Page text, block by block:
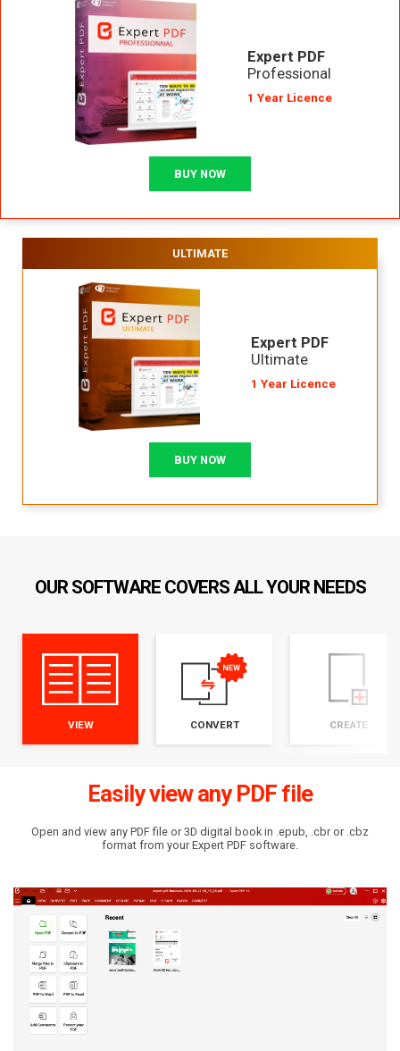
Expert PDF
Professional
1 Year Licence
BUY NOW
ULTIMATE
Expert PDF
Ultimate
1 Year Licence
BUY NOW
OUR SOFTWARE COVERS ALL YOUR NEEDS
VIEW CONVERT CREATE
Easily view any PDF file
Open and view any PDF file or 3D digital book in .epub, .cbr or .cbz
format from your Expert PDF software.